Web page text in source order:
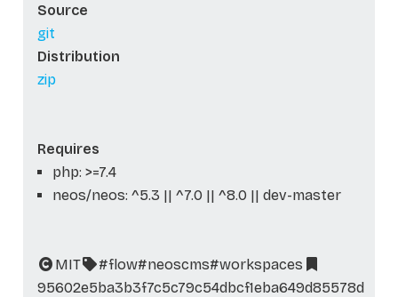
Source
git
Distribution
zip
Requires
php: >=7.4
neos/neos: ^5.3 || ^7.0 || ^8.0 || dev-master
MIT #flow#neoscms#workspaces
95602e5ba3b3f7c5c79c54dbcf1eba649d85578d